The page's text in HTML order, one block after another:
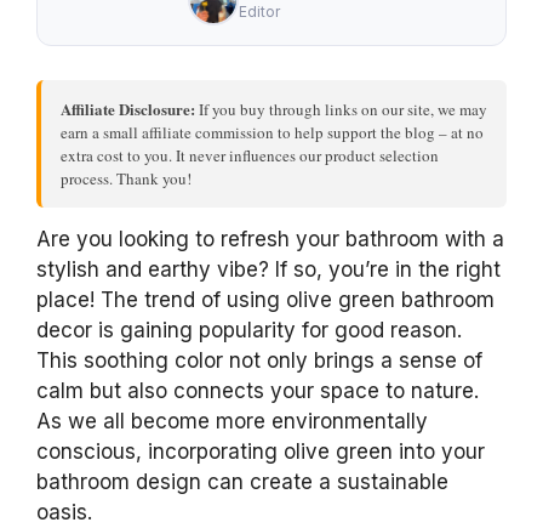
Editor
Affiliate Disclosure: If you buy through links on our site, we may
earn a small affiliate commission to help support the blog – at no
extra cost to you. It never influences our product selection
process. Thank you!
Are you looking to refresh your bathroom with a
stylish and earthy vibe? If so, you’re in the right
place! The trend of using olive green bathroom
decor is gaining popularity for good reason.
This soothing color not only brings a sense of
calm but also connects your space to nature.
As we all become more environmentally
conscious, incorporating olive green into your
bathroom design can create a sustainable
oasis.